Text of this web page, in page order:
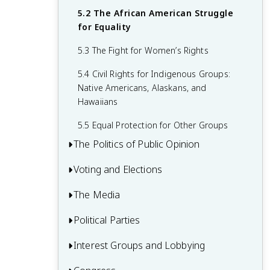
2.5 Constitutional Change
3.5 Advantages and Disadvantages of
Federalism
4.4 Interpreting the Bill of Rights
5.2 The African American Struggle
for Equality
5.3 The Fight for Women’s Rights
5.4 Civil Rights for Indigenous Groups:
Native Americans, Alaskans, and
Hawaiians
5.5 Equal Protection for Other Groups
The Politics of Public Opinion
6.1 The Nature of Public Opinion
6.2 How Is Public Opinion Measured?
6.3 What Does the Public Think?
6.4 The Effects of Public Opinion
Voting and Elections
7.1 Voter Registration
7.2 Voter Turnout
7.3 Elections
7.4 Campaigns and Voting
The Media
8.1 What Is the Media?
8.2 The Evolution of the Media
8.3 Regulating the Media
Political Parties
9.1 What Are Parties and How Did They
Interest Groups and Lobbying